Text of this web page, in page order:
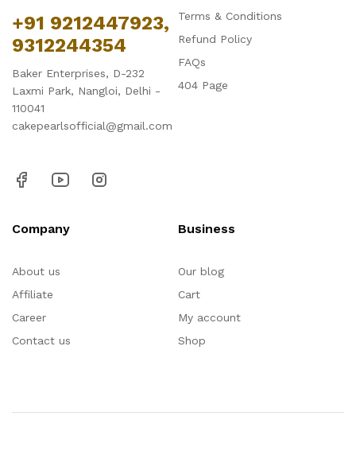
+91 9212447923,
9312244354
Baker Enterprises, D-232
Laxmi Park, Nangloi, Delhi -
110041
cakepearlsofficial@gmail.com
Terms & Conditions
Refund Policy
FAQs
404 Page
Company
About us
Affiliate
Career
Contact us
Business
Our blog
Cart
My account
Shop